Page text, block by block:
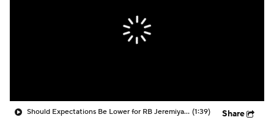
Should Expectations Be Lower for RB Jeremiyah Love? (1:39) Share